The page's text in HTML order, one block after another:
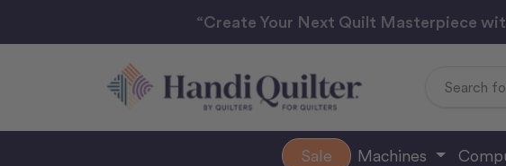
“Create Your Next Quilt Masterpiece
Sale Machines